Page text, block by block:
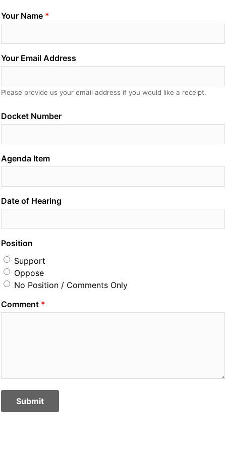
Your Name
Your Email Address
Please provide us your email address if you would like a receipt.
Docket Number
Agenda Item
Date of Hearing
Position
Support
Oppose
No Position / Comments Only
Comment
Submit